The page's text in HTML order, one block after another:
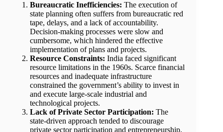
Bureaucratic Inefficiencies: The execution of
state planning often suffers from bureaucratic red
tape, delays, and a lack of accountability.
Decision-making processes were slow and
cumbersome, which hindered the effective
implementation of plans and projects.
Resource Constraints: India faced significant
resource limitations in the 1960s. Scarce financial
resources and inadequate infrastructure
constrained the government’s ability to invest in
and execute large-scale industrial and
technological projects.
Lack of Private Sector Participation: The
state-driven approach tended to discourage
private sector participation and entrepreneurship.